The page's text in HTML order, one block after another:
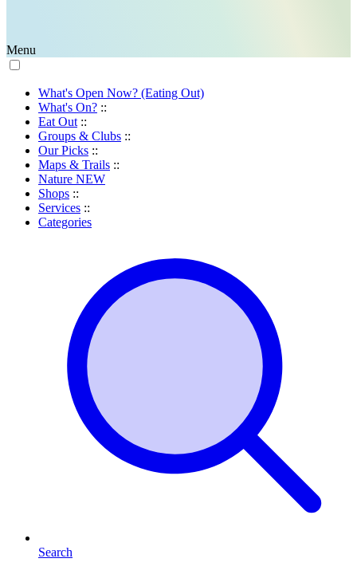
Menu
What's Open Now? (Eating Out)
What's On? ::
Eat Out ::
Groups & Clubs ::
Our Picks ::
Maps & Trails ::
Nature NEW
Shops ::
Services ::
Categories
Search